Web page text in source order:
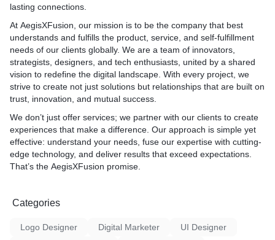
lasting connections.
At AegisXFusion , our mission is to be the company that best
understands and fulfills the product, service, and self-fulfillment
needs of our clients globally. We are a team of innovators,
strategists, designers, and tech enthusiasts, united by a shared
vision to redefine the digital landscape. With every project, we
strive to create not just solutions but relationships that are built on
trust, innovation, and mutual success.
We don’t just offer services; we partner with our clients to create
experiences that make a difference. Our approach is simple yet
effective: understand your needs, fuse our expertise with cutting-
edge technology, and deliver results that exceed expectations.
That’s the AegisXFusion promise.
Categories
Logo Designer Digital Marketer
UI Designer